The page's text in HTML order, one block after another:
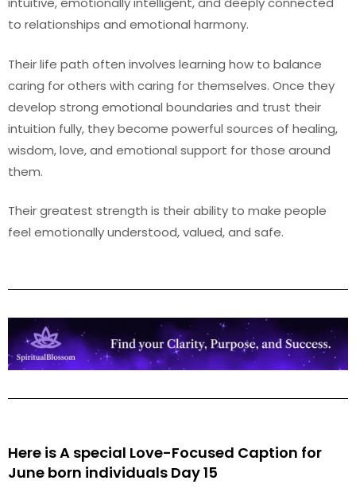
to relationships and emotional harmony.
Their life path often involves learning how to balance
caring for others with caring for themselves. Once they
develop strong emotional boundaries and trust their
intuition fully, they become powerful sources of healing,
wisdom, love, and emotional support for those around
them.
Their greatest strength is their ability to make people
feel emotionally understood, valued, and safe.
Here is A special Love-Focused Caption for
June born individuals Day 15